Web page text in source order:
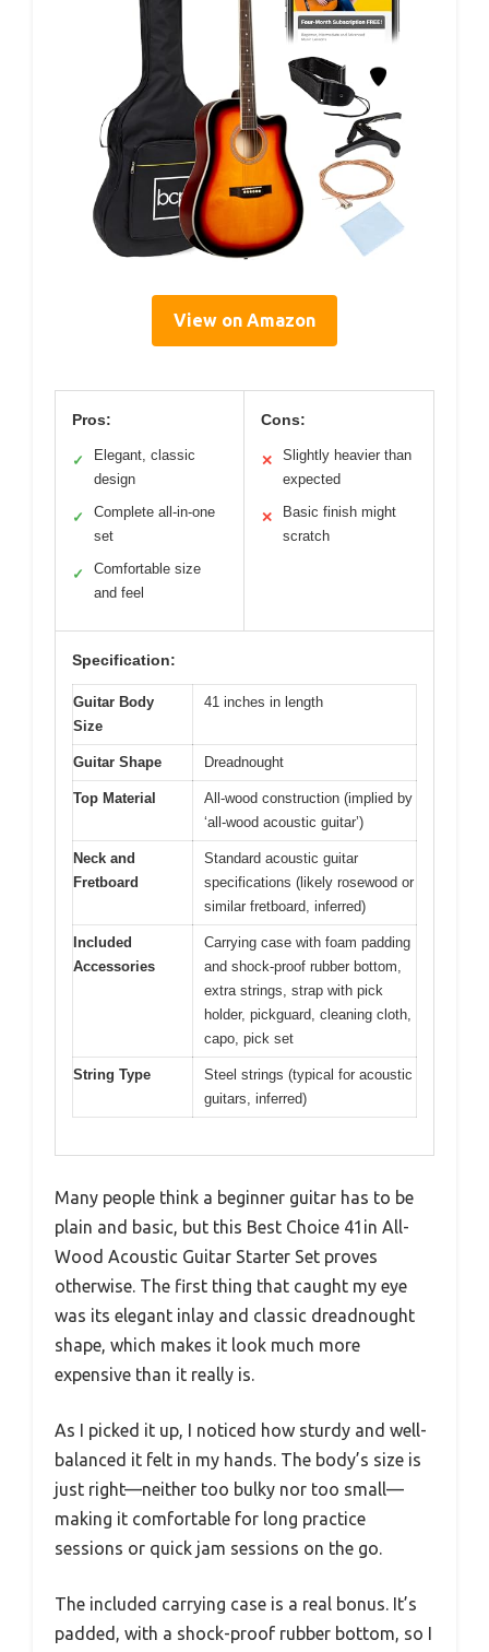
View on Amazon
Pros:
✓
Elegant, classic
design
✓
Complete all-in-one
set
✓
Comfortable size
and feel
Cons:
✕
Slightly heavier than
expected
✕
Basic finish might
scratch
Specification:
Guitar Body
Size
41 inches in length
Guitar Shape Dreadnought
Top Material
All-wood construction (implied by
‘all-wood acoustic guitar’)
Neck and
Fretboard
Standard acoustic guitar
specifications (likely rosewood or
similar fretboard, inferred)
Included
Accessories
Carrying case with foam padding
and shock-proof rubber bottom,
extra strings, strap with pick
holder, pickguard, cleaning cloth,
capo, pick set
String Type
Steel strings (typical for acoustic
guitars, inferred)
Many people think a beginner guitar has to be
plain and basic, but this Best Choice 41in All-
Wood Acoustic Guitar Starter Set proves
otherwise. The first thing that caught my eye
was its elegant inlay and classic dreadnought
shape, which makes it look much more
expensive than it really is.
As I picked it up, I noticed how sturdy and well-
balanced it felt in my hands. The body’s size is
just right—neither too bulky nor too small—
making it comfortable for long practice
sessions or quick jam sessions on the go.
The included carrying case is a real bonus. It’s
padded, with a shock-proof rubber bottom, so I